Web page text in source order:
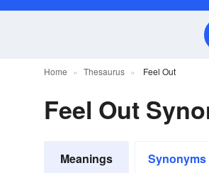
Home Thesaurus Feel Out
Feel Out
Meanings Synonyms